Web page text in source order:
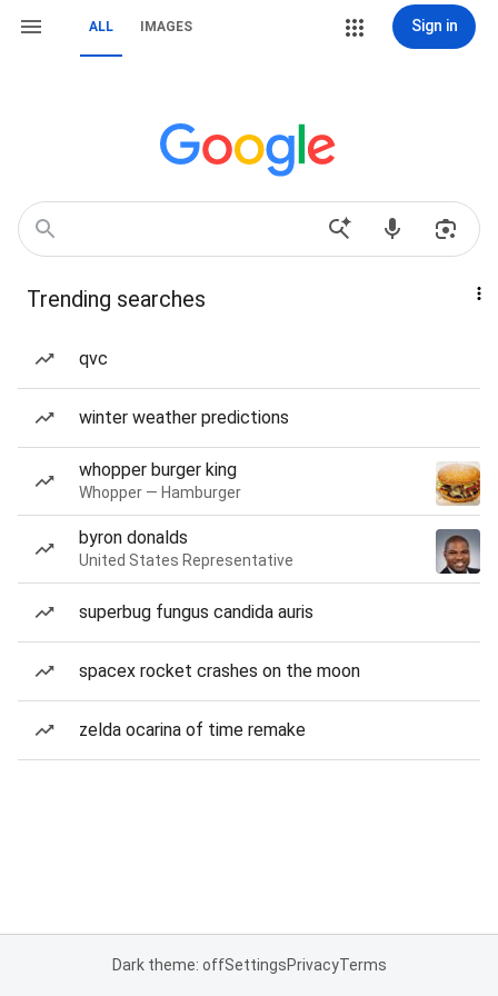
ALL IMAGES Sign in
Trending searches
qvc
winter weather predictions
whopper burger king
Whopper — Hamburger
byron donalds
United States Representative
superbug fungus candida auris
spacex rocket crashes on the moon
zelda ocarina of time remake
Dark theme: offSettingsPrivacyTerms